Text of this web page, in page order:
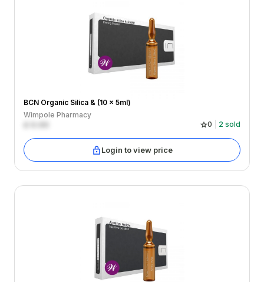
BCN Organic Silica & (10 x 5ml)
Wimpole Pharmacy
0 2 sold
Login to view price